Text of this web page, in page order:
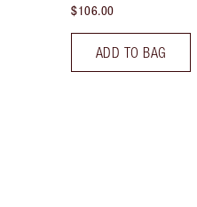
$106.00
ADD TO BAG